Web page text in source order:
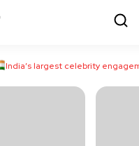
India’s largest celebrity